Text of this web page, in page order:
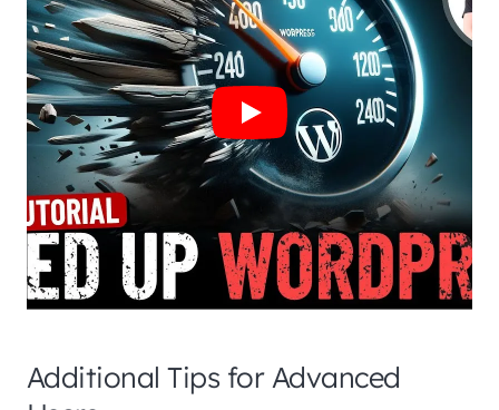
Additional Tips for Advanced